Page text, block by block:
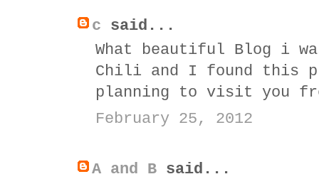
c said...
What beautiful Blog i
Chili and I found this
planning to visit you
February 25, 2012
A and B said...